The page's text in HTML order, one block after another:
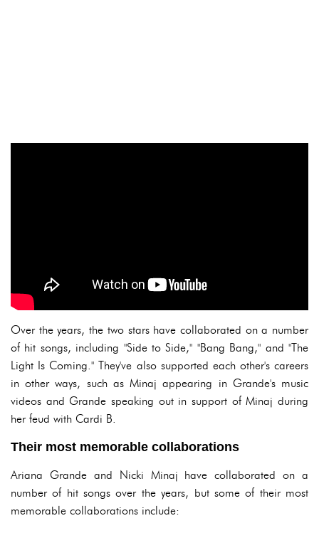
Over the years, the two stars have collaborated on a number
of hit songs, including "Side to Side," "Bang Bang," and "The
Light Is Coming." They've also supported each other's careers
in other ways, such as Minaj appearing in Grande's music
videos and Grande speaking out in support of Minaj during
her feud with Cardi B.
Their most memorable collaborations
Ariana Grande and Nicki Minaj have collaborated on a
number of hit songs over the years, but some of their most
memorable collaborations include: